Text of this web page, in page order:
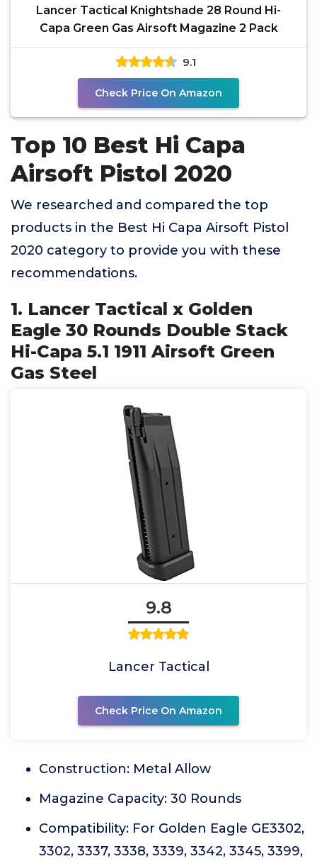
Lancer Tactical Knightshade 28 Round Hi-
Capa Green Gas Airsoft Magazine 2 Pack
9.1
Check Price On Amazon
Top 10 Best Hi Capa
Airsoft Pistol 2020
We researched and compared the top
products in the Best Hi Capa Airsoft Pistol
2020 category to provide you with these
recommendations.
1. Lancer Tactical x Golden
Eagle 30 Rounds Double Stack
Hi-Capa 5.1 1911 Airsoft Green
Gas Steel
9.8
Lancer Tactical
Check Price On Amazon
Construction: Metal Allow
Magazine Capacity: 30 Rounds
Compatibility: For Golden Eagle GE3302,
3302, 3337, 3338, 3339, 3342, 3345, 3399,